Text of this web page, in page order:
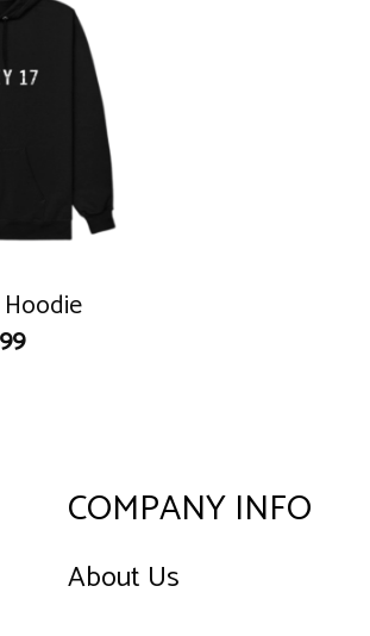
Hoodie
COMPANY INFO
About Us